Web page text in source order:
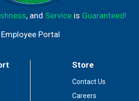
, and Serviceis Guaranteed!
Employee Portal
Store
Contact Us
Careers